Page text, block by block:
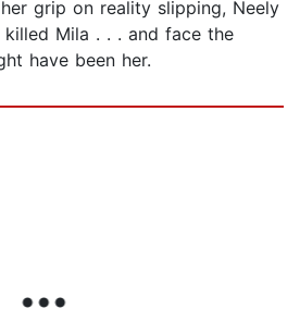
grip on reality slipping, Neely
Mila . . . and face the
have been her.